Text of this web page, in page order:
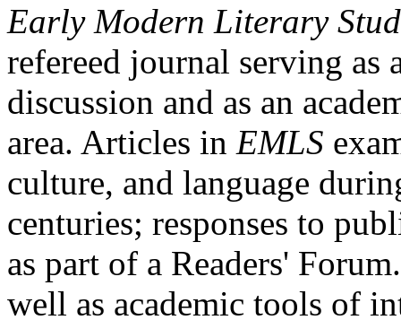
Early Modern Literary
refereed journal serving as
discussion and as an
area. Articles in EMLS
culture, and language
centuries; responses to
as part of a Readers'
well as academic tools of